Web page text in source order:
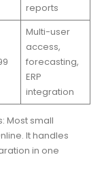
reports
Multi-user
access,
forecasting,
ERP
integration
Most small
It handles
in one